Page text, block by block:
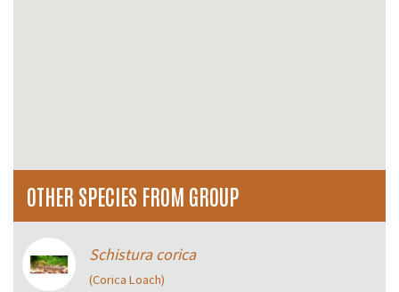
OTHER SPECIES FROM GROUP
Schistura corica
(Corica Loach)